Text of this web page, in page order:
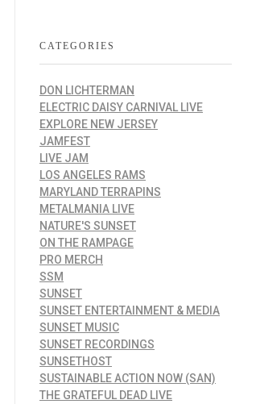
CATEGORIES
DON LICHTERMAN
ELECTRIC DAISY CARNIVAL LIVE
EXPLORE NEW JERSEY
JAMFEST
LIVE JAM
LOS ANGELES RAMS
MARYLAND TERRAPINS
METALMANIA LIVE
NATURE'S SUNSET
ON THE RAMPAGE
PRO MERCH
SSM
SUNSET
SUNSET ENTERTAINMENT & MEDIA
SUNSET MUSIC
SUNSET RECORDINGS
SUNSETHOST
SUSTAINABLE ACTION NOW (SAN)
THE GRATEFUL DEAD LIVE